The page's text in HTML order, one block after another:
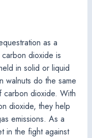
as a
dioxide is
in solid or liquid
walnuts do the same
carbon dioxide. With
dioxide, they help
emissions. As a
in the fight against